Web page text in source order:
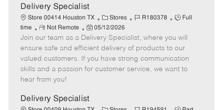
e
Delivery Specialist
Store 00414 Houston TX
C
a
t
e
g
o
Stores
J
b
I
d
R180378
J
b
T
y
p
Full
time
R
e
m
o
t
e
Not Remote
P
o
s
t
e
a
t
05/12/2026
Join our team as a Delivery Specialist, where you will
ensure safe and efficient delivery of products to our
valued customers. If you have strong communication
skills and a passion for customer service, we want to
hear from you!
Delivery Specialist